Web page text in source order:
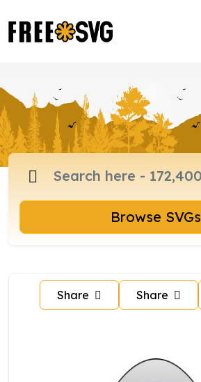
Browse SVGs
Share Share